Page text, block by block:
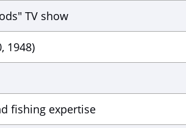
TV show
1948)
fishing expertise